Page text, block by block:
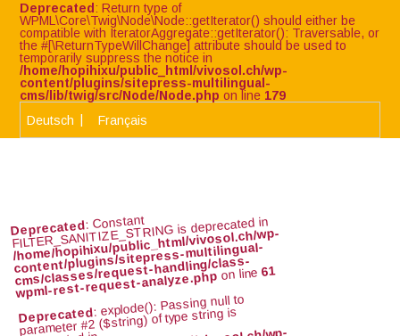
Deprecated : Return type of
WPML\Core\Twig\Node\Node::getIterator() should either be
compatible with IteratorAggregate::getIterator(): Traversable, or
the #[\ReturnTypeWillChange] attribute should be used to
temporarily suppress the notice in
/home/hopihixu/public_html/vivosol.ch/wp-
content/plugins/sitepress-multilingual-
cms/lib/twig/src/Node/Node.php on line 179
Deutsch
Français
Deprecated: Constant
FILTER_SANITIZE_STRING is deprecated in
/home/hopihixu/public_html/vivosol.ch/wp-
content/plugins/sitepress-multilingual-
cms/classes/request-handling/class-
wpml-rest-request-analyze.phpon line61
Deprecated: explode(): Passing null to
parameter #2 ($string) of type string is